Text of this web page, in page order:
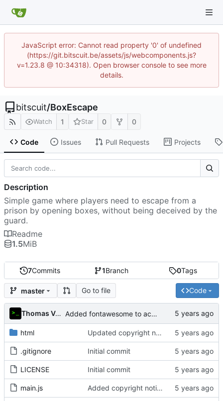
JavaScript error: Cannot read property '0' of undefined
(https://git.bitscuit.be/assets/js/webcomponents.js?
v=1.23.8 @ 10:34318). Open browser console to see more
details.
bitscuit/BoxEscape
Watch 1 Star 0 0
Code Issues Pull Requests Projects
7Commits 1Branch 0Tags
master Go to file Code
Thomas Van Acker Added fontawesome to acknowledgements in README
html Updated copyright notice to include name of author
.gitignore Initial commit
LICENSE Initial commit
main.js Added copyright notice to main code files
Description
Simple game where players need to escape from a
prison by opening boxes, without being deceived by the
guard.
Readme
1.5MiB